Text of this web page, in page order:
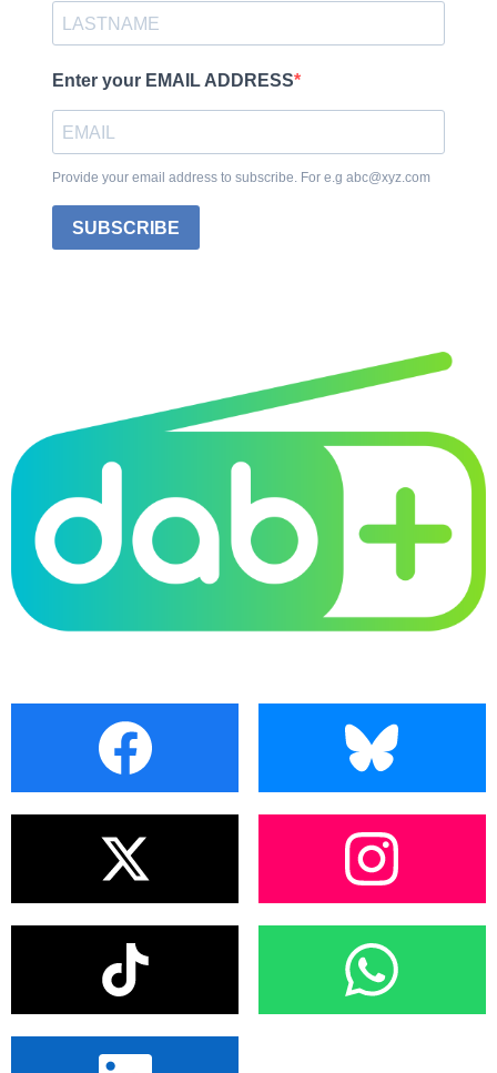
Enter your EMAIL ADDRESS
Provide your email address to subscribe. For e.g abc@xyz.com
SUBSCRIBE